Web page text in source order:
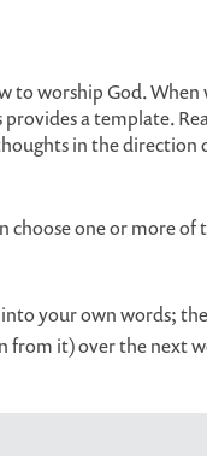
to worship God.
a template.
in the
choose one or more of
your own words;
from it) over the next